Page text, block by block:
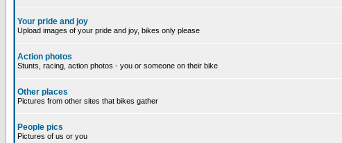
Your pride and joy
Upload images of your pride and joy, bikes only please
Action photos
Stunts, racing, action photos - you or someone on their bike
Other places
Pictures from other sites that bikes gather
People pics
Pictures of us or you